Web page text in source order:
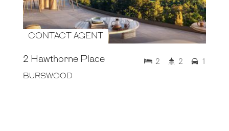
CONTACT AGENT
2 Hawthorne Place
BURSWOOD
2 2 1